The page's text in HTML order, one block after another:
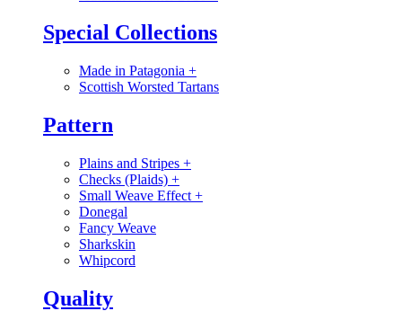
Special Collections
Made in Patagonia +
Scottish Worsted Tartans
Pattern
Plains and Stripes +
Checks (Plaids) +
Small Weave Effect +
Donegal
Fancy Weave
Sharkskin
Whipcord
Quality